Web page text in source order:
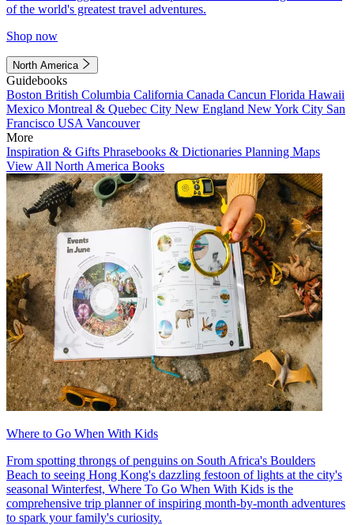
of the world's greatest travel adventures.
Shop now
North America
Guidebooks
Boston British Columbia California Canada Cancun Florida Hawaii
Mexico Montreal & Quebec City New England New York City San
Francisco USA Vancouver
More
Inspiration & Gifts Phrasebooks & Dictionaries Planning Maps
View All North America Books
Where to Go When With Kids
From spotting throngs of penguins on South Africa's Boulders
Beach to seeing Hong Kong's dazzling festoon of lights at the city's
seasonal Winterfest, Where To Go When With Kids is the
comprehensive trip planner of inspiring month-by-month adventures
to spark your family's curiosity.